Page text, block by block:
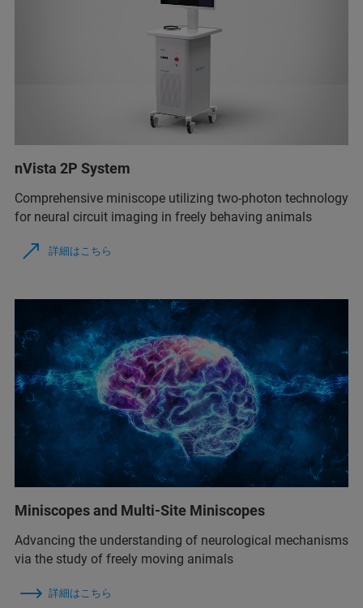
nVista 2P System
Comprehensive miniscope utilizing two-photon technology
for neural circuit imaging in freely behaving animals
詳細はこちら
Miniscopes and Multi-Site Miniscopes
Advancing the understanding of neurological mechanisms
via the study of freely moving animals
詳細はこちら